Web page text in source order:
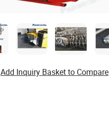
Add Inquiry Basket to Compare